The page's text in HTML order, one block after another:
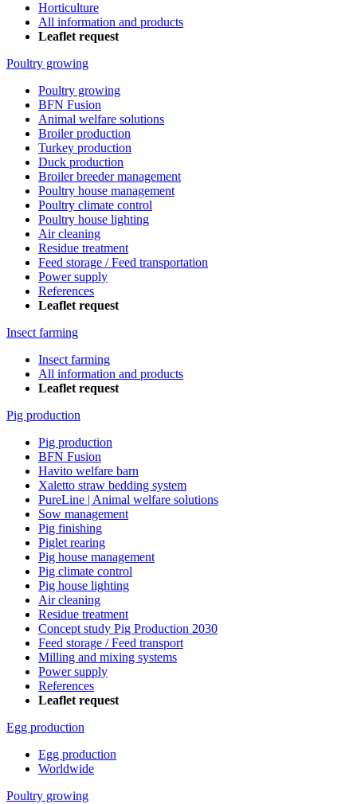
Horticulture
All information and products
Leaflet request
Poultry growing
Poultry growing
BFN Fusion
Animal welfare solutions
Broiler production
Turkey production
Duck production
Broiler breeder management
Poultry house management
Poultry climate control
Poultry house lighting
Air cleaning
Residue treatment
Feed storage / Feed transportation
Power supply
References
Leaflet request
Insect farming
Insect farming
All information and products
Leaflet request
Pig production
Pig production
BFN Fusion
Havito welfare barn
Xaletto straw bedding system
PureLine | Animal welfare solutions
Sow management
Pig finishing
Piglet rearing
Pig house management
Pig climate control
Pig house lighting
Air cleaning
Residue treatment
Concept study Pig Production 2030
Feed storage / Feed transport
Milling and mixing systems
Power supply
References
Leaflet request
Egg production
Egg production
Worldwide
Poultry growing